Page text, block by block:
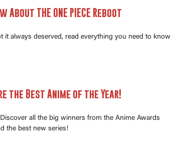
THE ONE PIECE Reboot
it always deserved, read everything you need to know
the Best Anime of the Year!
all the big winners from the Anime Awards
the best new series!